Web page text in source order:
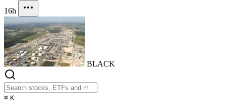
16h
BLACK
⌘ K